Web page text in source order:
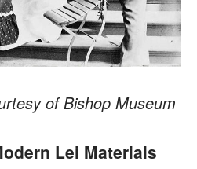
of Bishop Museum
Lei Materials